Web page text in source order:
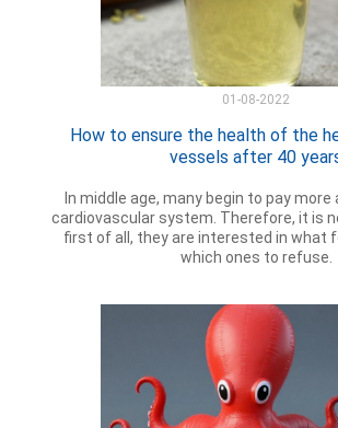
01-08-2022
How to ensure the health of the
vessels after 40
In middle age, many begin to pay
cardiovascular system. Therefore, it is
first of all, they are interested in what
which ones to refuse.